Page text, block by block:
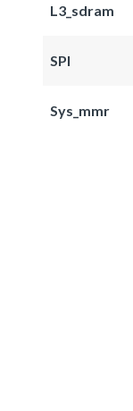
L3_sdram
SPI
Sys_mmr